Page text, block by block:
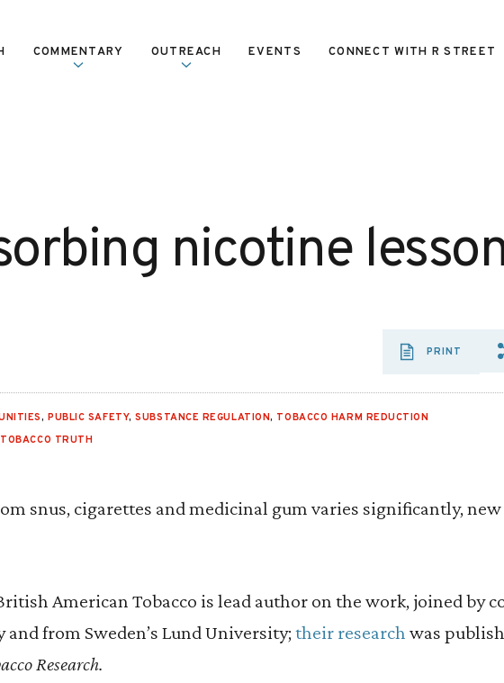
COMMENTARY OUTREACH EVENTS CONNECT WITH R STREET
nicotine
PRINT
,PUBLIC SAFETY,SUBSTANCE REGULATION, TOBACCO HARM REDUCTION
TOBACCO TRUTH
snus, cigarettes and medicinal gum varies significantly, new
American Tobacco is lead author on the work, joined by
from Sweden’s Lund University; their research was
Research.